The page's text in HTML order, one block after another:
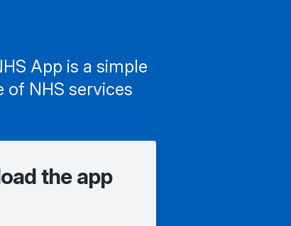
App is a simple
of NHS services
the app